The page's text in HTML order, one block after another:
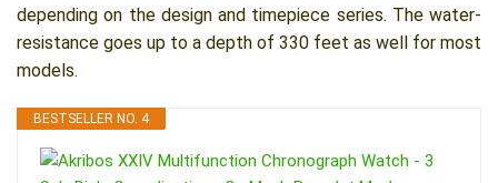
depending on the design and timepiece series. The water-
resistance goes up to a depth of 330 feet as well for most
models.
BESTSELLER NO. 4